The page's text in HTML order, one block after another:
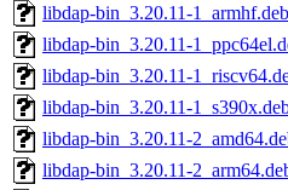
libdap-bin_3.20.11-1_armhf.deb
libdap-bin_3.20.11-
libdap-bin_3.20.11-
libdap-bin_3.20.11-
libdap-bin_3.20.11-
libdap-bin_3.20.11-